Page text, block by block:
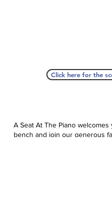
Click here for the
A Seat At The Piano
bench and join our generous